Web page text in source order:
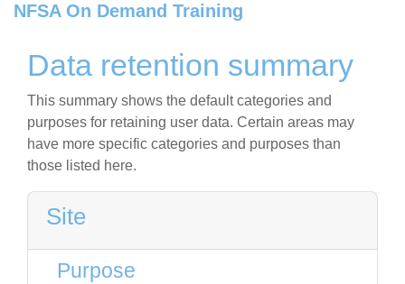
NFSA On Demand Training
Data retention summary
This summary shows the default categories and
purposes for retaining user data. Certain areas may
have more specific categories and purposes than
those listed here.
Site
Purpose